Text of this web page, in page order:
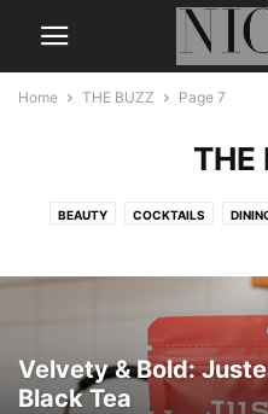
Home THE BUZZ Page 7
THE
BEAUTY COCKTAILS
THE BUZZ TRAVEL
Velvety & Bold:
Black Tea